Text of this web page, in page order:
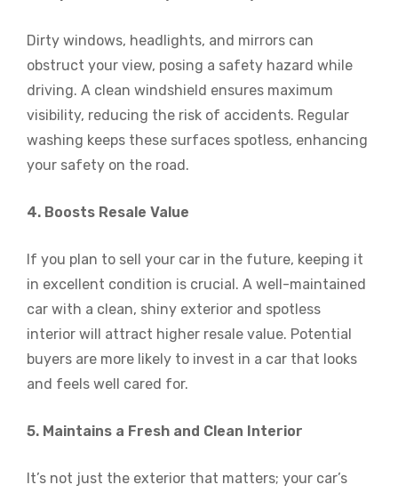
Dirty windows, headlights, and mirrors can
obstruct your view, posing a safety hazard while
driving. A clean windshield ensures maximum
visibility, reducing the risk of accidents. Regular
washing keeps these surfaces spotless, enhancing
your safety on the road.
4. Boosts Resale Value
If you plan to sell your car in the future, keeping it
in excellent condition is crucial. A well-maintained
car with a clean, shiny exterior and spotless
interior will attract higher resale value. Potential
buyers are more likely to invest in a car that looks
and feels well cared for.
5. Maintains a Fresh and Clean Interior
It’s not just the exterior that matters; your car’s